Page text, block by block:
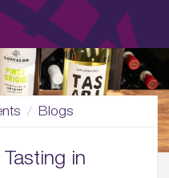
Blogs
in